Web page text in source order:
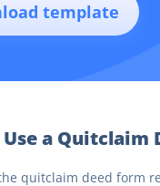
template
a Quitclaim
quitclaim deed form